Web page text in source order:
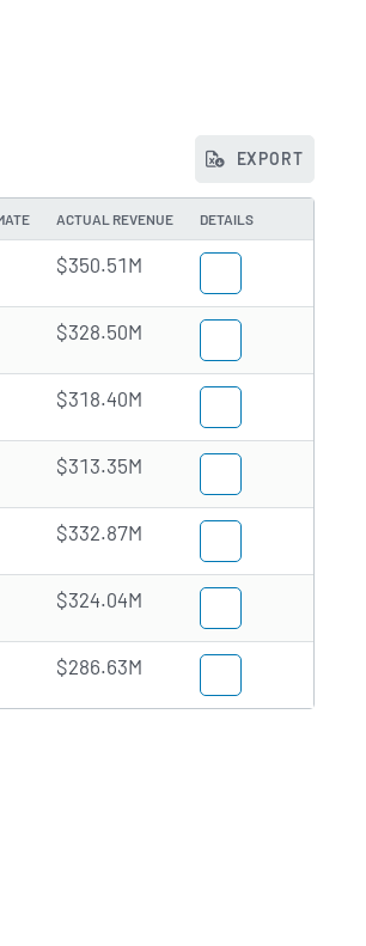
EXPORT
ACTUAL REVENUE DETAILS
$350.51M
$328.50M
$318.40M
$313.35M
$332.87M
$324.04M
$286.63M